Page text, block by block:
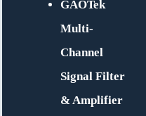
GAOTek
Multi-
Channel
Signal Filter
& Amplifier